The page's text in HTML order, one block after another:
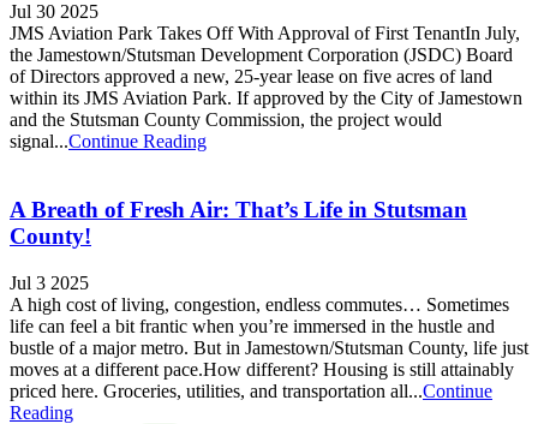
Jul 30 2025
JMS Aviation Park Takes Off With Approval of First TenantIn July,
the Jamestown/Stutsman Development Corporation (JSDC) Board
of Directors approved a new, 25-year lease on five acres of land
within its JMS Aviation Park. If approved by the City of Jamestown
and the Stutsman County Commission, the project would
signal...Continue Reading
A Breath of Fresh Air: That’s Life in Stutsman
County!
Jul 3 2025
A high cost of living, congestion, endless commutes… Sometimes
life can feel a bit frantic when you’re immersed in the hustle and
bustle of a major metro. But in Jamestown/Stutsman County, life just
moves at a different pace.How different? Housing is still attainably
priced here. Groceries, utilities, and transportation all...Continue
Reading